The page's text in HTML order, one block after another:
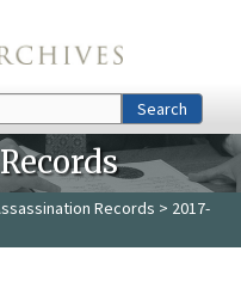
Search
Records > 2017-